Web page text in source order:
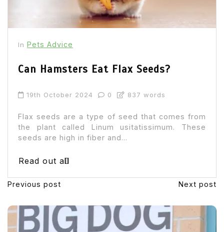
In Pets Advice
Can Hamsters Eat Flax Seeds?
19th October 2024 0 837 words
Flax seeds are a type of seed that comes from
the plant called Linum usitatissimum. These
seeds are high in fiber and...
Read out all
Previous post Next post